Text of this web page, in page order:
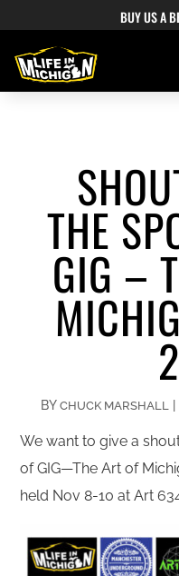
BUY US A
THE
GIG –
BY CHUCK MARSHALL |
We want to give a
of GIG—The Art of
held Nov 8-10 at Art